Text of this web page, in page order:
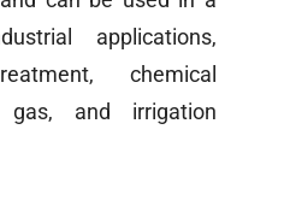
applications,
chemical
and irrigation